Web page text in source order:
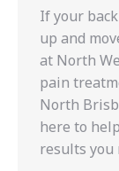
If your
up and
at North
pain
North
here to
results you